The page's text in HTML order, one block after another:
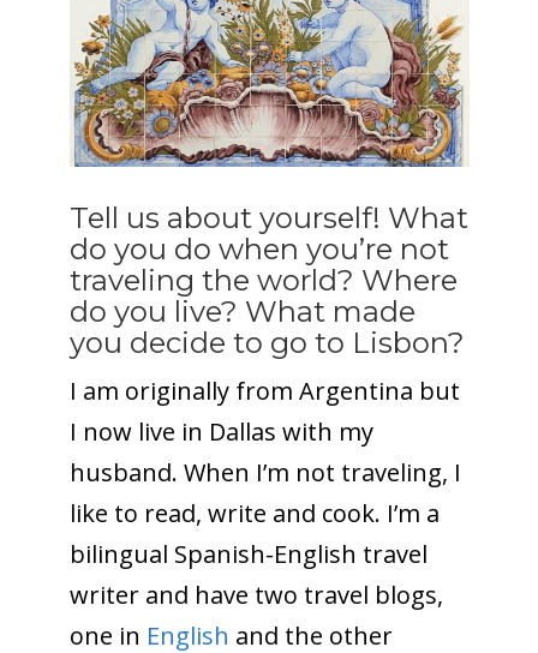
Tell us about yourself! What
do you do when you’re not
traveling the world? Where
do you live? What made
you decide to go to Lisbon?
I am originally from Argentina but
I now live in Dallas with my
husband. When I’m not traveling, I
like to read, write and cook. I’m a
bilingual Spanish-English travel
writer and have two travel blogs,
one in English and the other